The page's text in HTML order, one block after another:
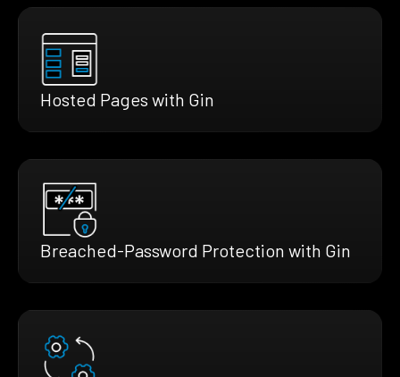
Hosted Pages with Gin
Breached-Password Protection with Gin